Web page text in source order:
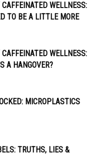
CAFFEINATED WELLNESS:
TO BE A LITTLE MORE
CAFFEINATED WELLNESS:
A HANGOVER?
MICROPLASTICS
TRUTHS, LIES &